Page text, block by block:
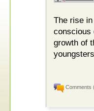
The rise
conscious
growth of
Comments